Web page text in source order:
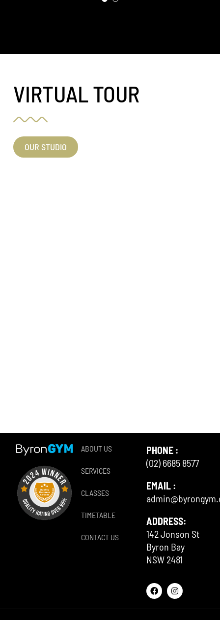
VIRTUAL TOUR
OUR STUDIO
ABOUT US
SERVICES
CLASSES
TIMETABLE
CONTACT US
PHONE :
(02) 6685 8577
EMAIL :
ADDRESS:
142 Jonson St
Byron Bay
NSW 2481